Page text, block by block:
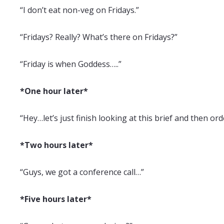
“I don’t eat non-veg on Fridays.”
“Fridays? Really? What’s there on Fridays?”
“Friday is when Goddess…..”
*One hour later*
“Hey…let’s just finish looking at this brief and then
*Two hours later*
“Guys, we got a conference call…”
*Five hours later*